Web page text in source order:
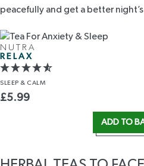
peacefully and get a better
NUTRA
RELAX
SLEEP & CALM
£5.99
ADD TO